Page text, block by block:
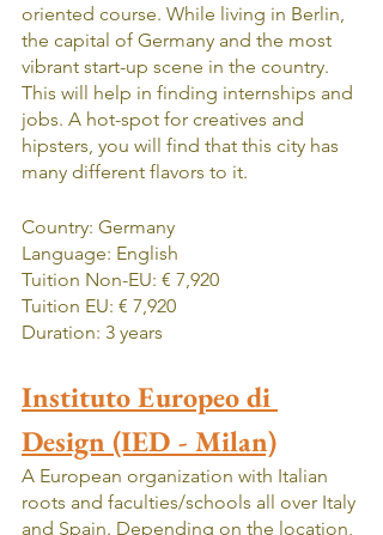
oriented course. While living in Berlin,
the capital of Germany and the most
vibrant start-up scene in the country.
This will help in finding internships and
jobs. A hot-spot for creatives and
hipsters, you will find that this city has
many different flavors to it.
Country: Germany
Language: English
Tuition Non-EU: € 7,920
Tuition EU: € 7,920
Duration: 3 years
Instituto Europeo di
Design (IED - Milan)
A European organization with Italian
roots and faculties/schools all over Italy
and Spain. Depending on the location,